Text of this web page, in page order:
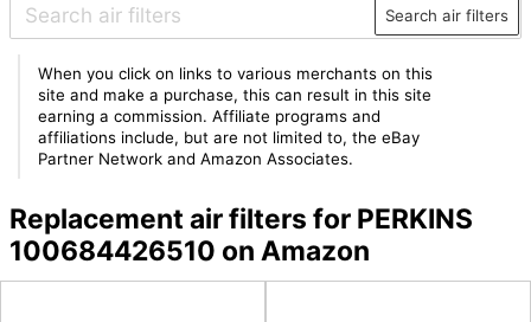
Search air filters
When you click on links to various merchants on this
site and make a purchase, this can result in this site
earning a commission. Affiliate programs and
affiliations include, but are not limited to, the eBay
Partner Network and Amazon Associates.
Replacement air filters for PERKINS
100684426510 on Amazon